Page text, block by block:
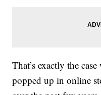
That’s exactly the
popped up in online